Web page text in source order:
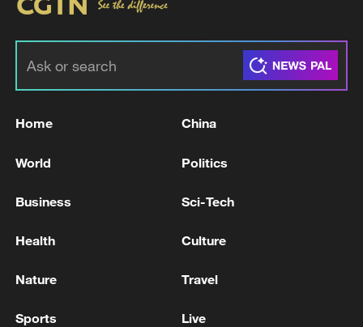
How Zhejiang turns 'Green Revival' into
Home China
World Politics
Business Sci-Tech
Health Culture
Nature Travel
Sports Live